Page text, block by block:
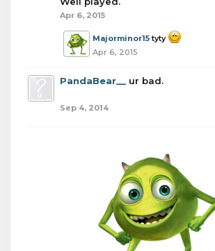
Apr 6, 2015
Majorminor15 tyty
Apr 6, 2015
PandaBear__ ur bad.
Sep 4, 2014